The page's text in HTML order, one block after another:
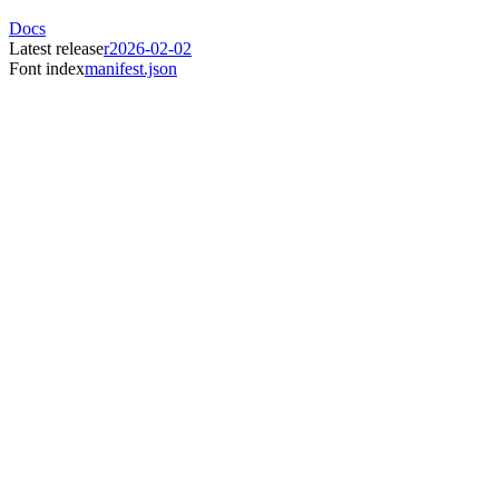
Docs
Latest releaser2026-02-02
Font indexmanifest.json